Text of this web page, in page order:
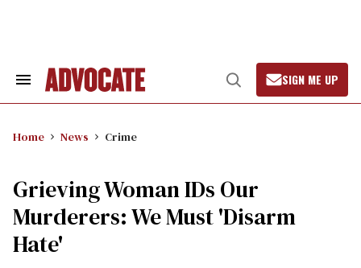
Search
Open
Search
SIGN ME UP
Home News Crime
Grieving Woman IDs Our
Murderers: We Must 'Disarm
Hate'